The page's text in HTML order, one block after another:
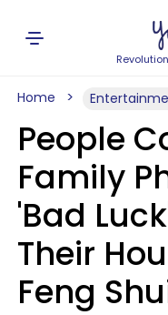
Home
People
Family
'Bad
Their
Feng